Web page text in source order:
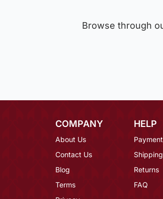
Browse through
COMPANY
About Us
Contact Us
Blog
Terms
HELP
Shipping
Returns
FAQ